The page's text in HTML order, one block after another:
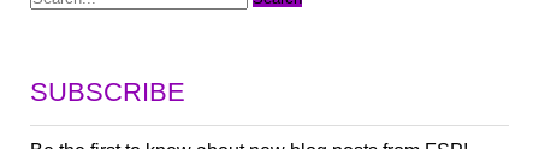
SUBSCRIBE